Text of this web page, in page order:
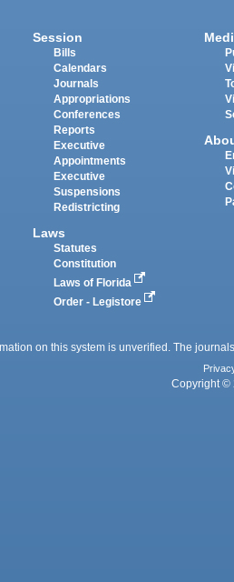
Session
Bills
Calendars
Journals
Appropriations
Conferences
Reports
Executive
Appointments
Executive
Suspensions
Redistricting
Laws
Statutes
Constitution
Laws of Florida
Order - Legistore
on this system is unverified. The
Copyright ©